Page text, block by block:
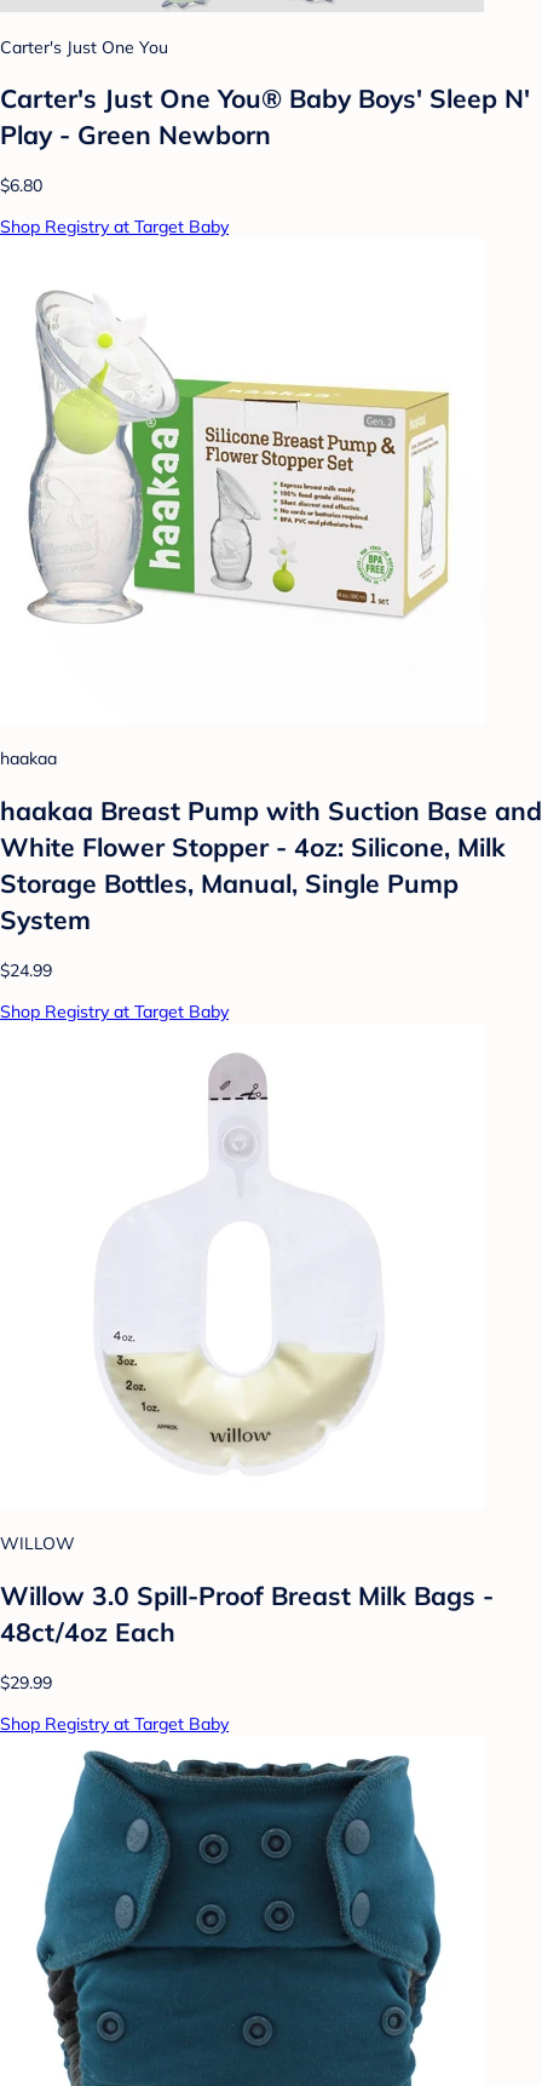
Carter's Just One You
Carter's Just One You® Baby Boys' Sleep N'
Play - Green Newborn
$6.80
Shop Registry at Target Baby
haakaa
haakaa Breast Pump with Suction Base and
White Flower Stopper - 4oz: Silicone, Milk
Storage Bottles, Manual, Single Pump
System
$24.99
Shop Registry at Target Baby
WILLOW
Willow 3.0 Spill-Proof Breast Milk Bags -
48ct/4oz Each
$29.99
Shop Registry at Target Baby